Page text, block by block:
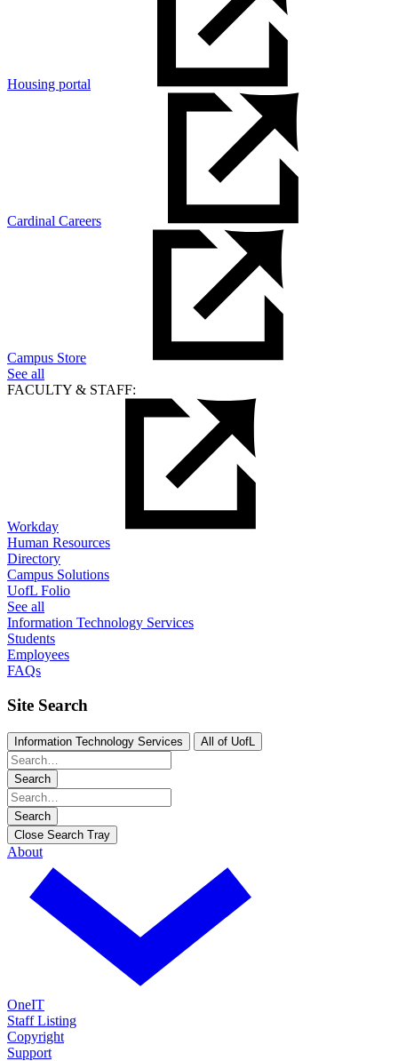
Housing portal
Cardinal Careers
Campus Store
See all
FACULTY & STAFF:
Workday
Human Resources
Directory
Campus Solutions
UofL Folio
See all
Information Technology Services
Students
Employees
FAQs
Site Search
Information Technology Services All of UofL
Search
Search
Close Search Tray
About
OneIT
Staff Listing
Copyright
Support